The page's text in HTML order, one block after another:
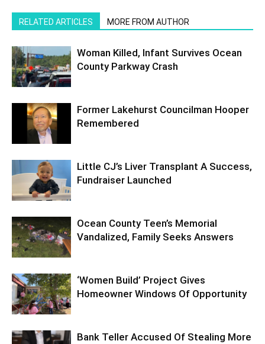
RELATED ARTICLES MORE FROM AUTHOR
Woman Killed, Infant Survives Ocean
County Parkway Crash
Former Lakehurst Councilman Hooper
Remembered
Little CJ’s Liver Transplant A Success,
Fundraiser Launched
Ocean County Teen’s Memorial
Vandalized, Family Seeks Answers
‘Women Build’ Project Gives
Homeowner Windows Of Opportunity
Bank Teller Accused Of Stealing More